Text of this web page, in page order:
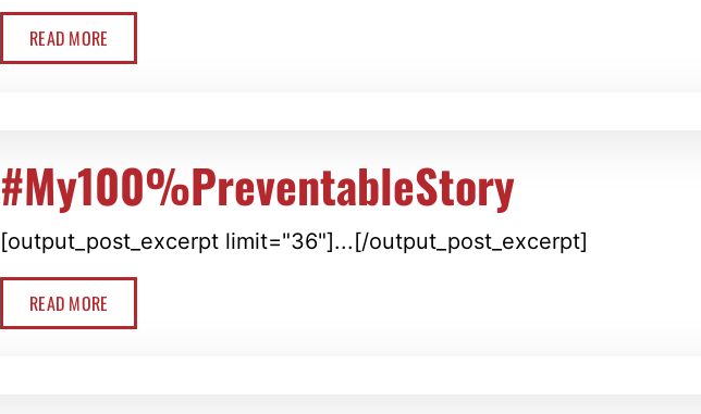
READ MORE
#My100%PreventableStory
[output_post_excerpt limit="36"]...[/output_post_excerpt]
READ MORE